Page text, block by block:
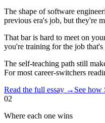
The shape of software
previous era's job, but they're
That bar is hard to meet on
you're training for the job
The self-teaching path still
For most career-switchers
Read the full essay → See how
02
Where each one wins